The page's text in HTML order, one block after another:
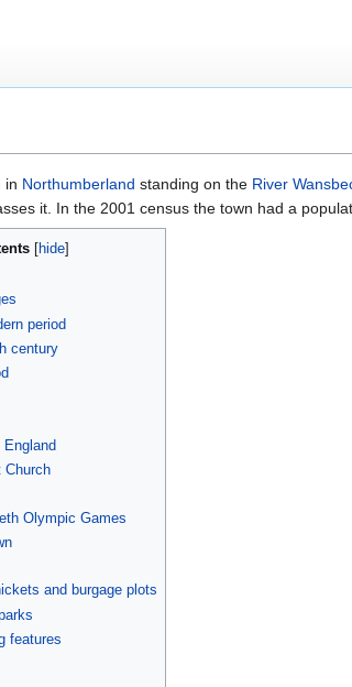
in Northumberland standing on the River
it. In the 2001 census the town had a
period
century
Church
Olympic Games
and burgage plots
features